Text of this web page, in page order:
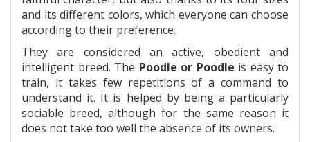
and its different colors, which everyone can choose
according to their preference.
They are considered an active, obedient and
intelligent breed. The Poodle or Poodle is easy to
train, it takes few repetitions of a command to
understand it. It is helped by being a particularly
sociable breed, although for the same reason it
does not take too well the absence of its owners.